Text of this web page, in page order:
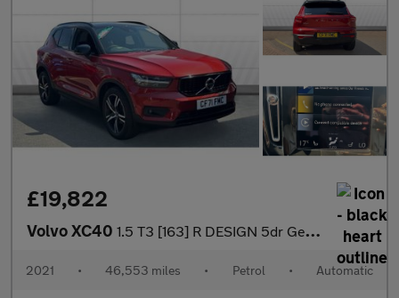
£19,822
Volvo XC40 1.5 T3 [163] R DESIGN 5dr Geartronic Petrol Estate
2021 • 46,553 miles • Petrol • Automatic